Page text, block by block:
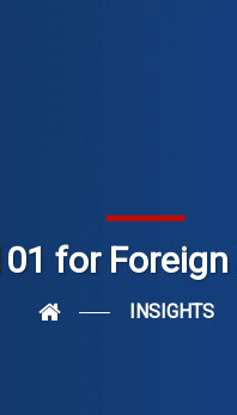
for Foreign
INSIGHTS